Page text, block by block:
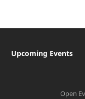
Upcoming Events
Open